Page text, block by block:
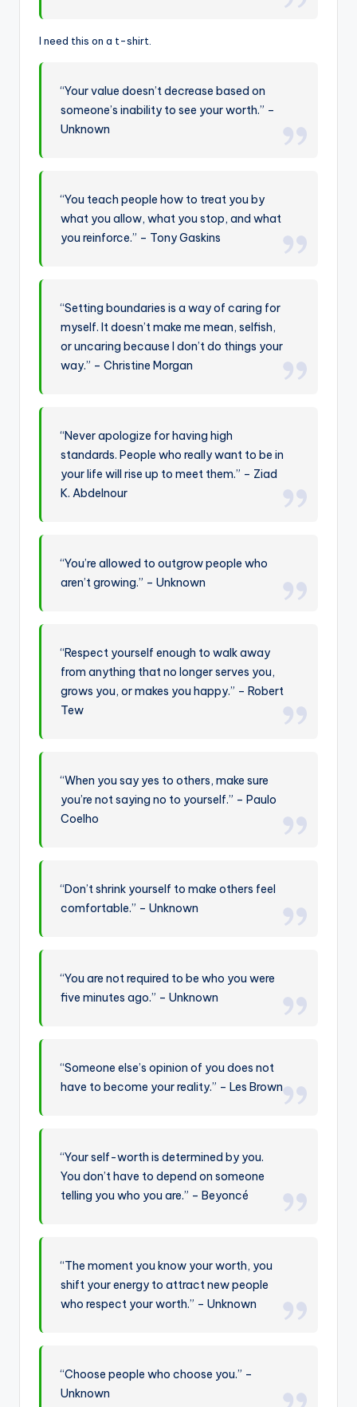
I need this on a t-shirt.
“Your value doesn’t decrease based on
someone’s inability to see your worth.” –
Unknown
“You teach people how to treat you by
what you allow, what you stop, and what
you reinforce.” – Tony Gaskins
“Setting boundaries is a way of caring for
myself. It doesn’t make me mean, selfish,
or uncaring because I don’t do things your
way.” – Christine Morgan
“Never apologize for having high
standards. People who really want to be in
your life will rise up to meet them.” – Ziad
K. Abdelnour
“You’re allowed to outgrow people who
aren’t growing.” – Unknown
“Respect yourself enough to walk away
from anything that no longer serves you,
grows you, or makes you happy.” – Robert
Tew
“When you say yes to others, make sure
you’re not saying no to yourself.” – Paulo
Coelho
“Don’t shrink yourself to make others feel
comfortable.” – Unknown
“You are not required to be who you were
five minutes ago.” – Unknown
“Someone else’s opinion of you does not
have to become your reality.” – Les Brown
“Your self-worth is determined by you.
You don’t have to depend on someone
telling you who you are.” – Beyoncé
“The moment you know your worth, you
shift your energy to attract new people
who respect your worth.” – Unknown
“Choose people who choose you.” –
Unknown